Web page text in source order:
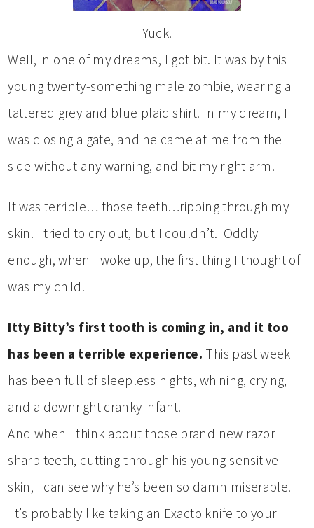
Yuck.
Well, in one of my dreams, I got bit. It was by this
young twenty-something male zombie, wearing a
tattered grey and blue plaid shirt. In my dream, I
was closing a gate, and he came at me from the
side without any warning, and bit my right arm.
It was terrible… those teeth…ripping through my
skin. I tried to cry out, but I couldn’t. Oddly
enough, when I woke up, the first thing I thought of
was my child.
Itty Bitty’s first tooth is coming in, and it too
has been a terrible experience. This past week
has been full of sleepless nights, whining, crying,
and a downright cranky infant.
And when I think about those brand new razor
sharp teeth, cutting through his young sensitive
skin, I can see why he’s been so damn miserable.
It’s probably like taking an Exacto knife to your